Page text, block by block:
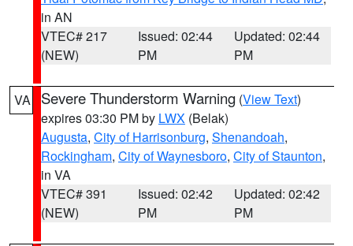
in AN
VTEC# 217
(NEW)
Issued: 02:44
PM
Updated: 02:44
PM
VA Severe Thunderstorm Warning (View Text)
expires 03:30 PM by LWX (Belak)
Augusta, City of Harrisonburg, Shenandoah,
Rockingham, City of Waynesboro, City of Staunton,
in VA
VTEC# 391
(NEW)
Issued: 02:42
PM
Updated: 02:42
PM